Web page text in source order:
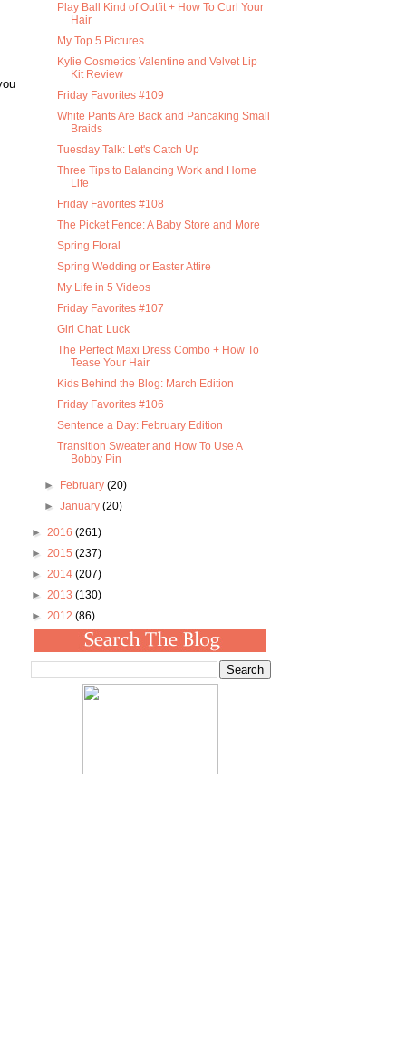
Play Ball Kind of Outfit + How To Curl Your
Hair
My Top 5 Pictures
Kylie Cosmetics Valentine and Velvet Lip
Kit Review
Friday Favorites #109
White Pants Are Back and Pancaking Small
Braids
Tuesday Talk: Let's Catch Up
Three Tips to Balancing Work and Home
Life
Friday Favorites #108
The Picket Fence: A Baby Store and More
Spring Floral
Spring Wedding or Easter Attire
My Life in 5 Videos
Friday Favorites #107
Girl Chat: Luck
The Perfect Maxi Dress Combo + How To
Tease Your Hair
Kids Behind the Blog: March Edition
Friday Favorites #106
Sentence a Day: February Edition
Transition Sweater and How To Use A
Bobby Pin
► February (20)
► January (20)
► 2016 (261)
► 2015 (237)
► 2014 (207)
► 2013 (130)
► 2012 (86)